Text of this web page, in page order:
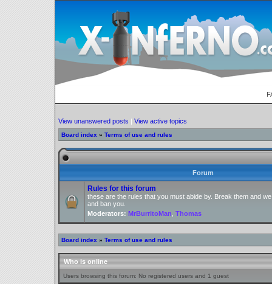
View unanswered posts | View active topics
Board index » Terms of use and rules
Forum
Rules for this forum
these are the rules that you must abide by. Break them and
and ban you.
Moderators: MrBurritoMan Thomas
Board index » Terms of use and rules
Who is online
Users browsing this forum: No registered users and 1 guest